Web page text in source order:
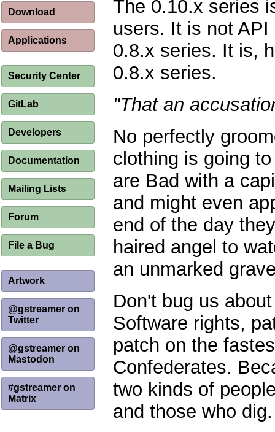
Download
Applications
Security Center
GitLab
Developers
Documentation
Mailing Lists
Forum
File a Bug
Artwork
@gstreamer on
Twitter
@gstreamer on
Mastodon
#gstreamer on
Matrix
The 0.10.x series
users. It is not
0.8.x series. It is,
0.8.x series.
"That an
No perfectly
clothing is going
are Bad with a
and might even
end of the day
haired angel to
an unmarked
Don't bug us
Software rights,
patch on the
Confederates.
two kinds of
and those who